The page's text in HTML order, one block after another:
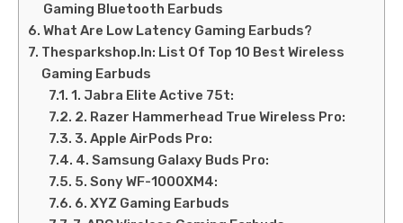
Gaming Bluetooth Earbuds
What Are Low Latency Gaming Earbuds?
Thesparkshop.In: List Of Top 10 Best Wireless
Gaming Earbuds
1. Jabra Elite Active 75t:
2. Razer Hammerhead True Wireless Pro:
3. Apple AirPods Pro:
4. Samsung Galaxy Buds Pro:
5. Sony WF-1000XM4:
6. XYZ Gaming Earbuds